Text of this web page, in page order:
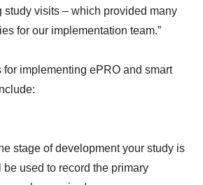
study visits – which provided many
for our implementation team.”
for implementing ePRO and smart
stage of development your study is
used to record the primary